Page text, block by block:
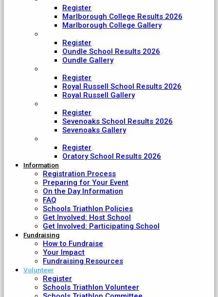
Register
Marlborough College Results 2026
Marlborough College Gallery
Register
Oundle School Results 2026
Oundle Gallery
Register
Royal Russell School Results 2026
Royal Russell Gallery
Register
Sevenoaks School Results 2026
Sevenoaks Gallery
Register
Oratory School Results 2026
Information
Registration Process
Preparing for Your Event
On the Day Information
FAQ
Schools Triathlon Policies
Get Involved: Host School
Get Involved: Participating School
Fundraising
How to Fundraise
Your Impact
Fundraising Resources
Volunteer
Register
Schools Triathlon Volunteer